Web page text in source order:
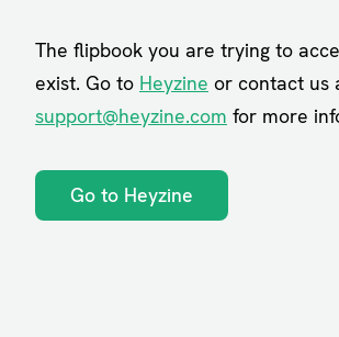
The flipbook you are trying to
exist. Go to Heyzine or contact us
support@heyzine.com for more
Go to Heyzine